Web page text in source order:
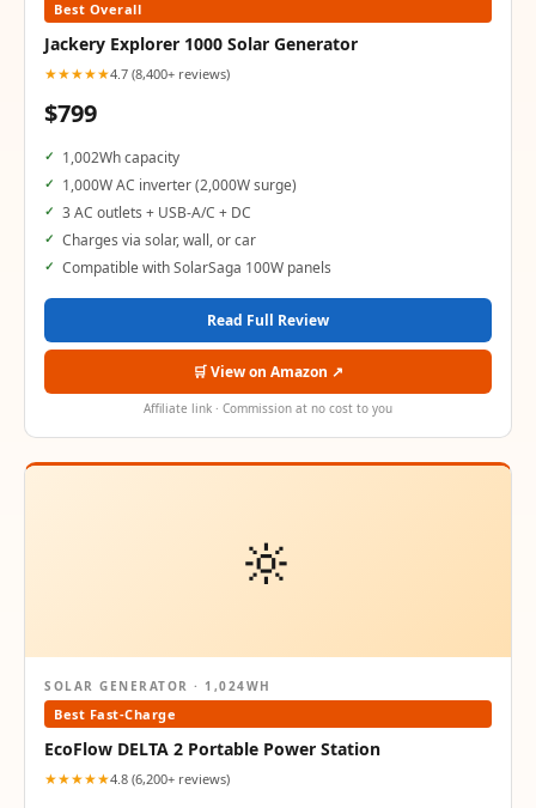
Best Overall
Jackery Explorer 1000 Solar Generator
★★★★★4.7 (8,400+ reviews)
$799
1,002Wh capacity
1,000W AC inverter (2,000W surge)
3 AC outlets + USB-A/C + DC
Charges via solar, wall, or car
Compatible with SolarSaga 100W panels
Read Full Review
🛒 View on Amazon ↗
Affiliate link · Commission at no cost to you
🔆
SOLAR GENERATOR · 1,024WH
Best Fast-Charge
EcoFlow DELTA 2 Portable Power Station
★★★★★4.8 (6,200+ reviews)